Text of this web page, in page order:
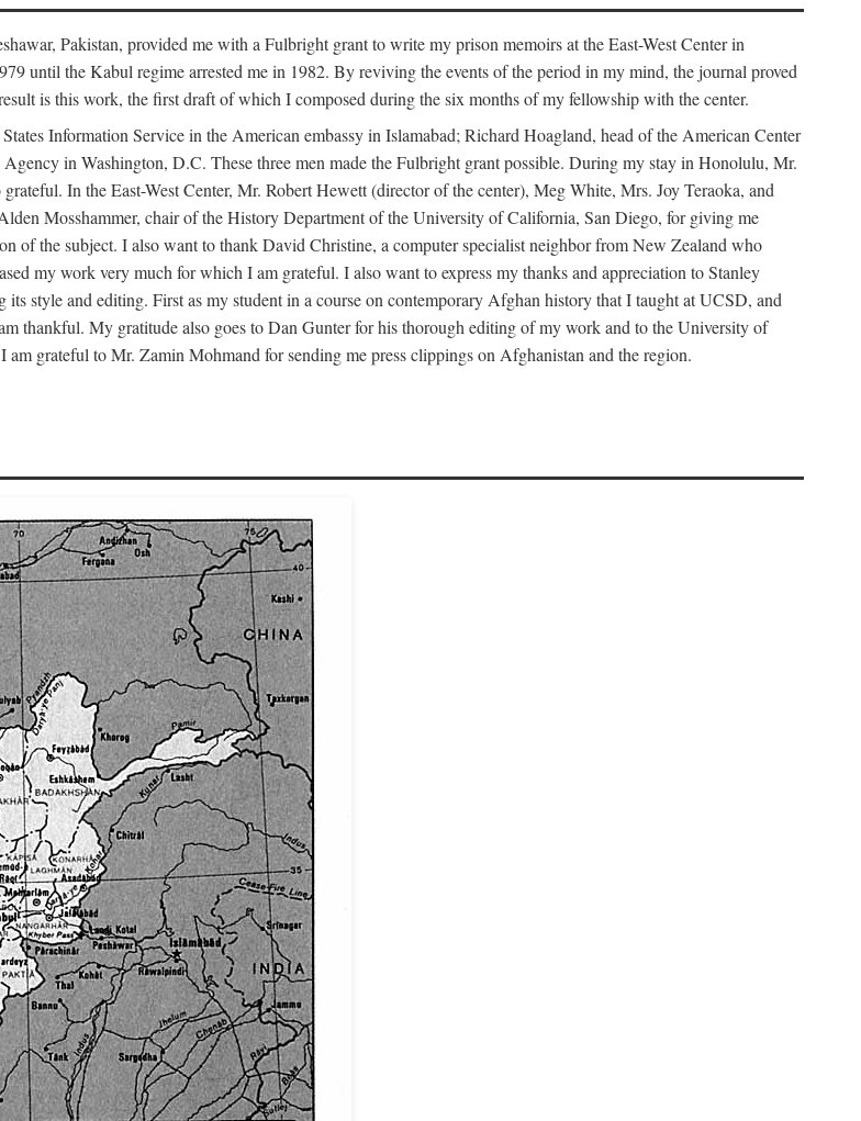
Pakistan, provided me with a Fulbright grant to write my prison memoirs at the East-West Center in
until the Kabul regime arrested me in 1982. By reviving the events of the period in my mind, the journal proved
is this work, the first draft of which I composed during the six months of my fellowship with the center.
Information Service in the American embassy in Islamabad; Richard Hoagland, head of the American Center
in Washington, D.C. These three men made the Fulbright grant possible. During my stay in Honolulu, Mr.
In the East-West Center, Mr. Robert Hewett (director of the center), Meg White, Mrs. Joy Teraoka, and
Mosshammer, chair of the History Department of the University of California, San Diego, for giving me
of the subject. I also want to thank David Christine, a computer specialist neighbor from New Zealand who
my work very much for which I am grateful. I also want to express my thanks and appreciation to Stanley
style and editing. First as my student in a course on contemporary Afghan history that I taught at UCSD, and
thankful. My gratitude also goes to Dan Gunter for his thorough editing of my work and to the University of
grateful to Mr. Zamin Mohmand for sending me press clippings on Afghanistan and the region.